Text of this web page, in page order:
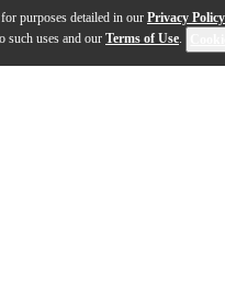
purposes detailed in our Privacy Policy
such uses and our Terms of Use.